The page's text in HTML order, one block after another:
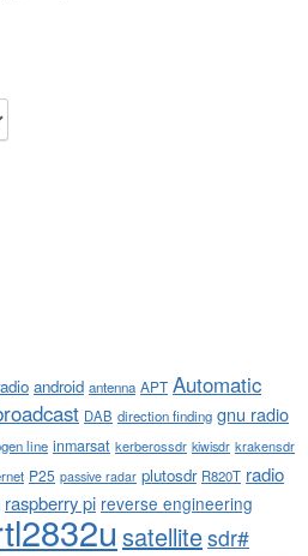
android antenna APT Automatic
DAB direction finding gnu radio
line inmarsat kerberossdr kiwisdr krakensdr
P25 passive radar plutosdr R820T radio
raspberry pi reverse engineering
satellitesdr#